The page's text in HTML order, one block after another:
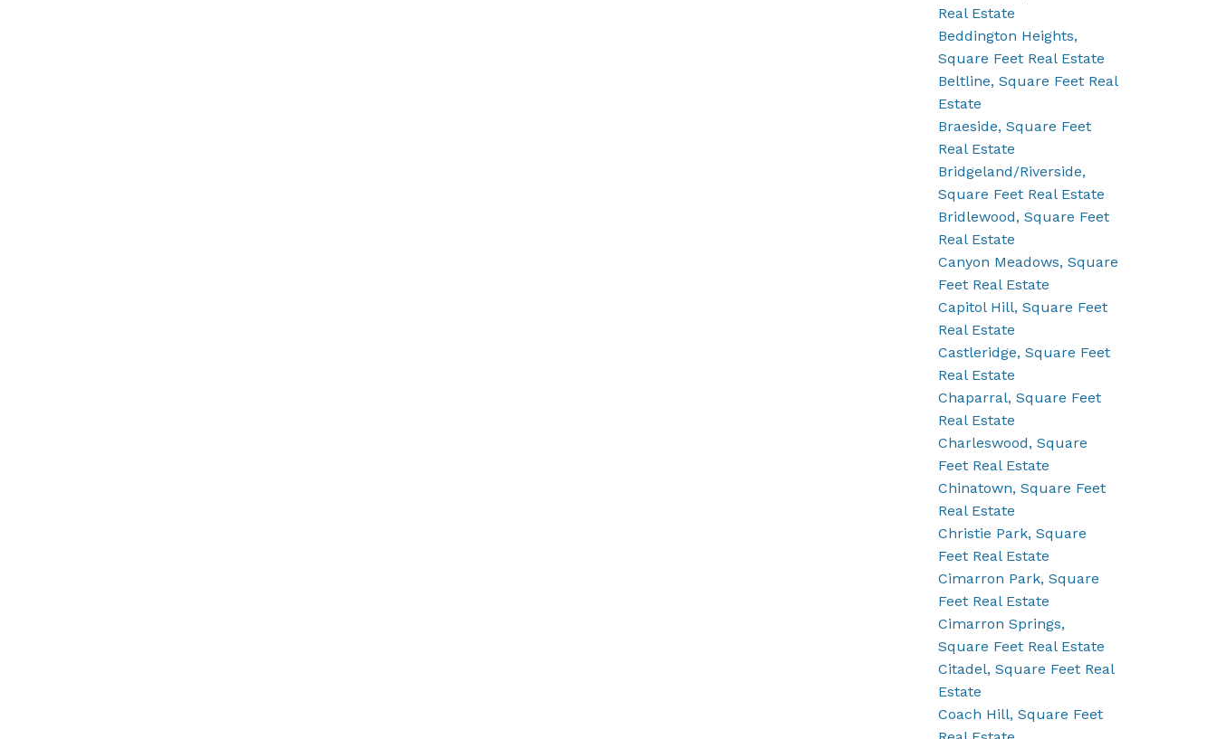
Real Estate
Beddington Heights,
Square Feet Real Estate
Beltline, Square Feet Real
Estate
Braeside, Square Feet
Real Estate
Bridgeland/Riverside,
Square Feet Real Estate
Bridlewood, Square Feet
Real Estate
Canyon Meadows, Square
Feet Real Estate
Capitol Hill, Square Feet
Real Estate
Castleridge, Square Feet
Real Estate
Chaparral, Square Feet
Real Estate
Charleswood, Square
Feet Real Estate
Chinatown, Square Feet
Real Estate
Christie Park, Square
Feet Real Estate
Cimarron Park, Square
Feet Real Estate
Cimarron Springs,
Square Feet Real Estate
Citadel, Square Feet Real
Estate
Coach Hill, Square Feet